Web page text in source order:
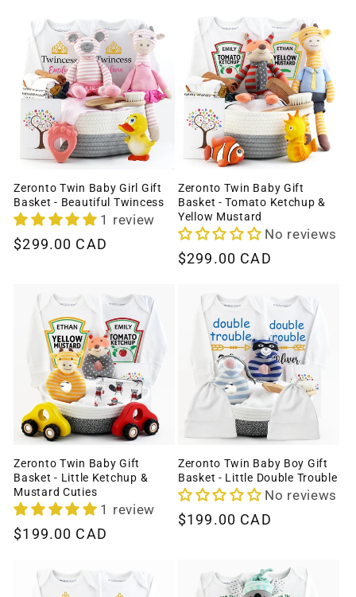
Zeronto Twin Baby Girl Gift
Basket - Beautiful Twincess
1 review
Regular
$299.00 CAD
Zeronto Twin Baby Gift
Basket - Tomato Ketchup &
Yellow Mustard
No reviews
Regular
$299.00 CAD
Zeronto Twin Baby Gift
Basket - Little Ketchup &
Mustard Cuties
1 review
Regular
$199.00 CAD
Zeronto Twin Baby Boy Gift
Basket - Little Double Trouble
No reviews
Regular
$199.00 CAD